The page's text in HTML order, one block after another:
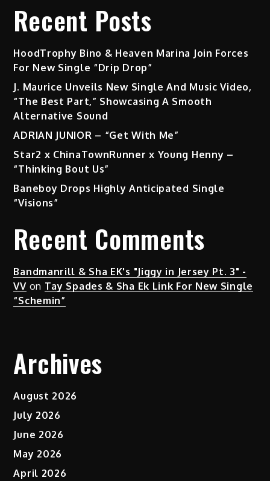
Recent Posts
HoodTrophy Bino & Heaven Marina Join Forces
For New Single “Drip Drop”
J. Maurice Unveils New Single And Music Video,
“The Best Part,” Showcasing A Smooth
Alternative Sound
ADRIAN JUNIOR – “Get With Me”
Star2 x ChinaTownRunner x Young Henny –
“Thinking Bout Us”
Baneboy Drops Highly Anticipated Single
“Visions”
Recent Comments
Bandmanrill & Sha EK's "Jiggy in Jersey Pt. 3" -
VVon Tay Spades & Sha Ek Link For New Single
“Schemin”
Archives
August 2026
July 2026
June 2026
May 2026
April 2026